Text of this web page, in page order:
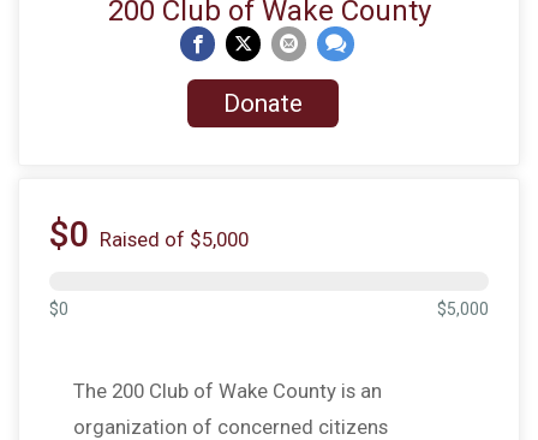
200 Club of Wake County
Donate
$0 Raised of $5,000
$0 $5,000
The 200 Club of Wake County is an
organization of concerned citizens